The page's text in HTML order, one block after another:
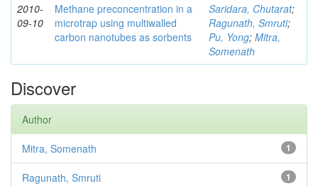
2010-
09-10
Methane preconcentration in a
microtrap using multiwalled
carbon nanotubes as sorbents
Saridara, Chutarat;
Ragunath, Smruti;
Pu, Yong; Mitra,
Somenath
Discover
Author
1
Mitra, Somenath
1
Ragunath, Smruti